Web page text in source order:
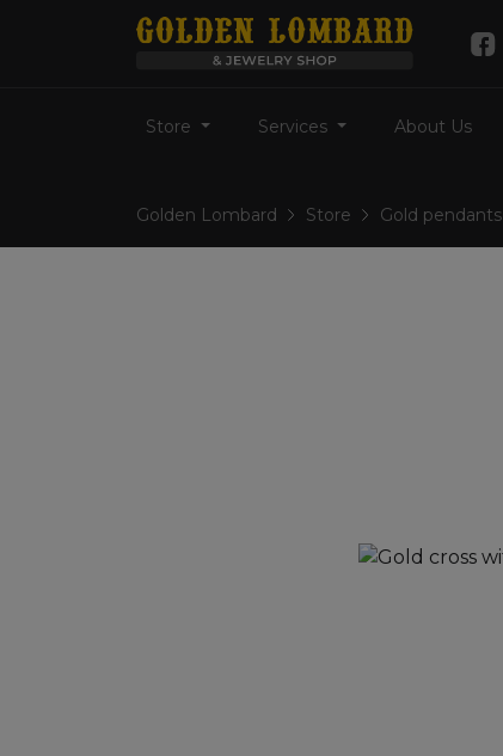
Store Services About Us
Golden Lombard Store Gold pendants